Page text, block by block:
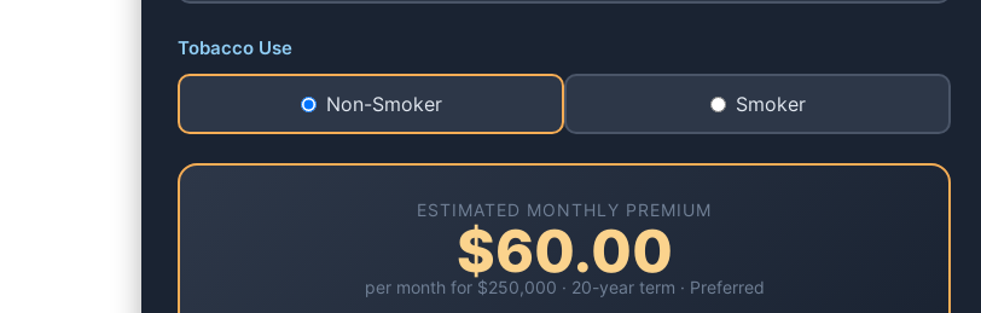
Tobacco Use
Non-Smoker Smoker
ESTIMATED MONTHLY PREMIUM
$60.00
per month for $250,000 · 20-yearterm · Preferred